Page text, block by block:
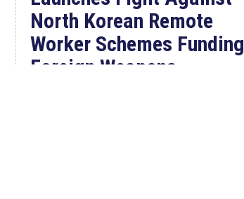
North Korean Remote
Worker Schemes Funding
Foreign Weapons